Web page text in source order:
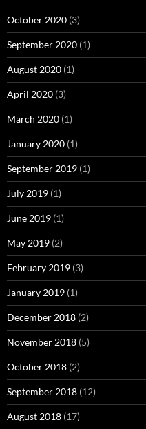
October 2020 (3)
September 2020 (1)
August 2020 (1)
April 2020 (3)
March 2020 (1)
January 2020 (1)
September 2019 (1)
July 2019 (1)
June 2019 (1)
May 2019 (2)
February 2019 (3)
January 2019 (1)
December 2018 (2)
November 2018 (5)
October 2018 (2)
September 2018 (12)
August 2018 (17)